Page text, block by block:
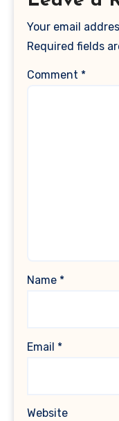
Your email
Required fields
Comment *
Name *
Email *
Website